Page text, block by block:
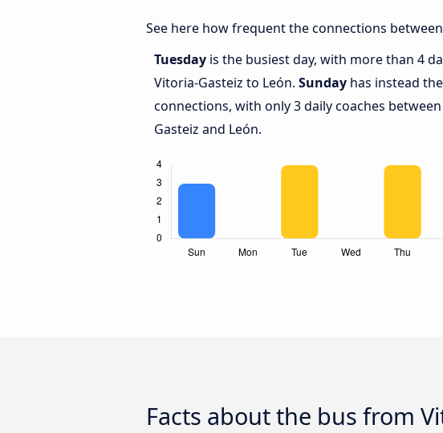
See here how frequent the connections
Tuesday is the busiest day, with more than 4
Vitoria-Gasteiz to León. Sunday has instead
connections, with only 3 daily coaches
Gasteiz and León.
Facts about the bus from